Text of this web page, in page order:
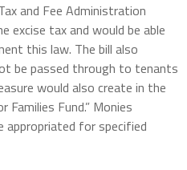
and Fee Administration
excise tax and would be able
this law. The bill also
be passed through to tenants
would also create in the
Fund.” Monies
appropriated for specified